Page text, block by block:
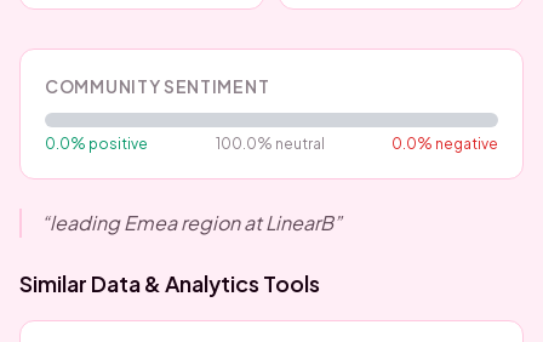
COMMUNITY SENTIMENT
0.0% positive 100.0% neutral 0.0% negative
“leading Emea region at LinearB”
Similar Data & Analytics Tools